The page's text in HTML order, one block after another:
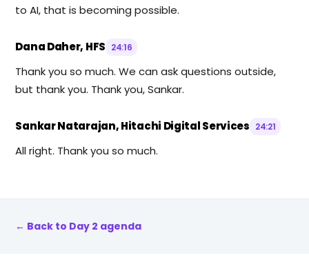
to AI, that is becoming possible.
Dana Daher, HFS 24:16
Thank you so much. We can ask questions outside,
but thank you. Thank you, Sankar.
Sankar Natarajan, Hitachi Digital Services 24:21
All right. Thank you so much.
← Back to Day 2 agenda